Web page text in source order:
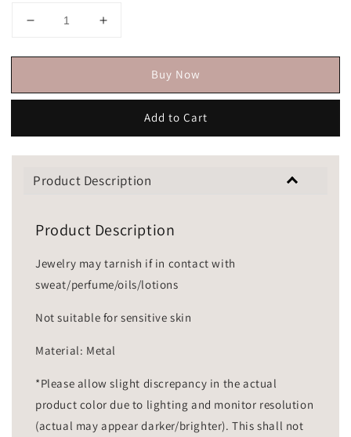
Buy Now
Add to Cart
Product Description
Product Description
Jewelry may tarnish if in contact with
sweat/perfume/oils/lotions
Not suitable for sensitive skin
Material: Metal
*Please allow slight discrepancy in the actual
product color due to lighting and monitor resolution
(actual may appear darker/brighter). This shall not